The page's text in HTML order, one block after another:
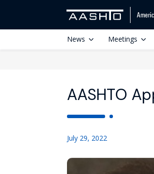
News Meetings
AASHTO
July 29, 2022